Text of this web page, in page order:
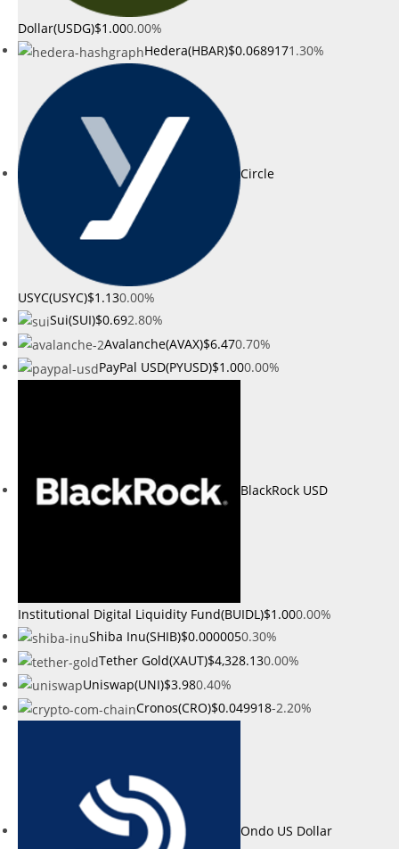
Dollar(USDG)$1.000.00%
Hedera(HBAR)$0.0689171.30%
Circle
USYC(USYC)$1.130.00%
Sui(SUI)$0.692.80%
Avalanche(AVAX)$6.470.70%
PayPal USD(PYUSD)$1.000.00%
BlackRock USD
Institutional Digital Liquidity Fund(BUIDL)$1.000.00%
Shiba Inu(SHIB)$0.0000050.30%
Tether Gold(XAUT)$4,328.130.00%
Uniswap(UNI)$3.980.40%
Cronos(CRO)$0.049918-2.20%
Ondo US Dollar